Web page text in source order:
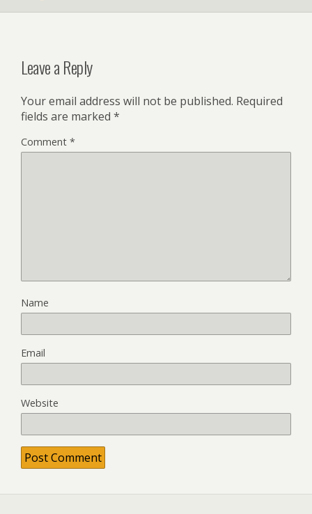
Leave a Reply
Your email address will not be published. Required
fields are marked *
Comment *
Name
Email
Website